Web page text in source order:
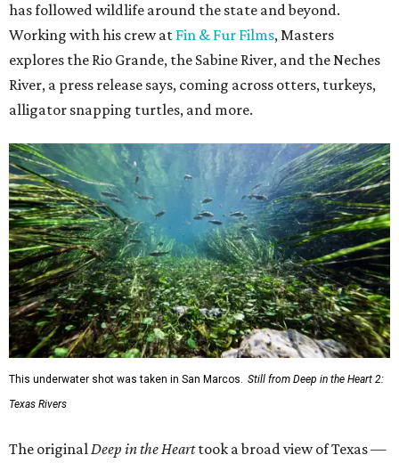
has followed wildlife around the state and beyond.
Working with his crew at Fin & Fur Films, Masters
explores the Rio Grande, the Sabine River, and the Neches
River, a press release says, coming across otters, turkeys,
alligator snapping turtles, and more.
This underwater shot was taken in San Marcos. Still from Deep in the Heart 2:
Texas Rivers
The original Deep in the Hearttook a broad view of Texas —